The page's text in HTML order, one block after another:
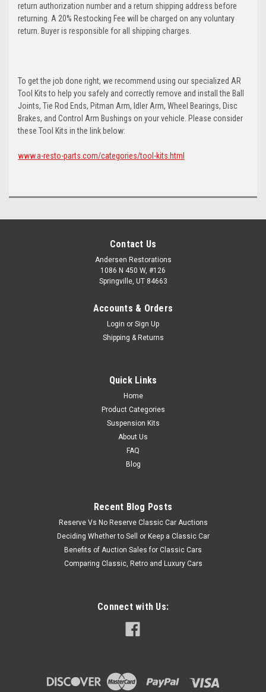
return authorization number and a return shipping address before
returning. A 20% Restocking Fee will be charged on any voluntary
return. Buyer is responsible for all shipping charges.
To get the job done right, we recommend using our specialized AR
Tool Kits to help you safely and correctly remove and install the Ball
Joints, Tie Rod Ends, Pitman Arm, Idler Arm, Wheel Bearings, Disc
Brakes, and Control Arm Bushings on your vehicle. Please consider
these Tool Kits in the link below:
www.a-resto-parts.com/categories/tool-kits.html
Contact Us
Andersen Restorations
1086 N 450 W, #126
Springville, UT 84663
Accounts & Orders
Login or Sign Up
Shipping & Returns
Quick Links
Home
Product Categories
Suspension Kits
About Us
FAQ
Blog
Recent Blog Posts
Reserve Vs No Reserve Classic Car Auctions
Deciding Whether to Sell or Keep a Classic Car
Benefits of Auction Sales for Classic Cars
Comparing Classic, Retro and Luxury Cars
Connect with Us: